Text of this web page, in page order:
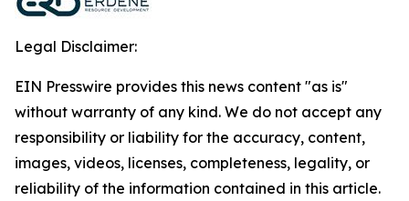
Legal Disclaimer:
EIN Presswire provides this news content "as is"
without warranty of any kind. We do not accept any
responsibility or liability for the accuracy, content,
images, videos, licenses, completeness, legality, or
reliability of the information contained in this article.